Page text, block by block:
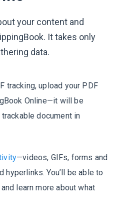
6
7
8
your content and
It takes only
data.
tracking, upload your PDF
Online—it will be
document in
—videos, GIFs, forms and
hyperlinks. You’ll be able to
learn more about what